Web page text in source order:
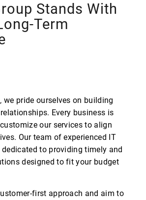
Stands With
Term
we pride ourselves on building
Every business is
our services to align
Our team of experienced IT
to providing timely and
designed to fit your budget
first approach and aim to